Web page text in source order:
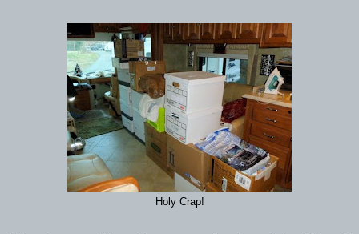
Holy Crap!